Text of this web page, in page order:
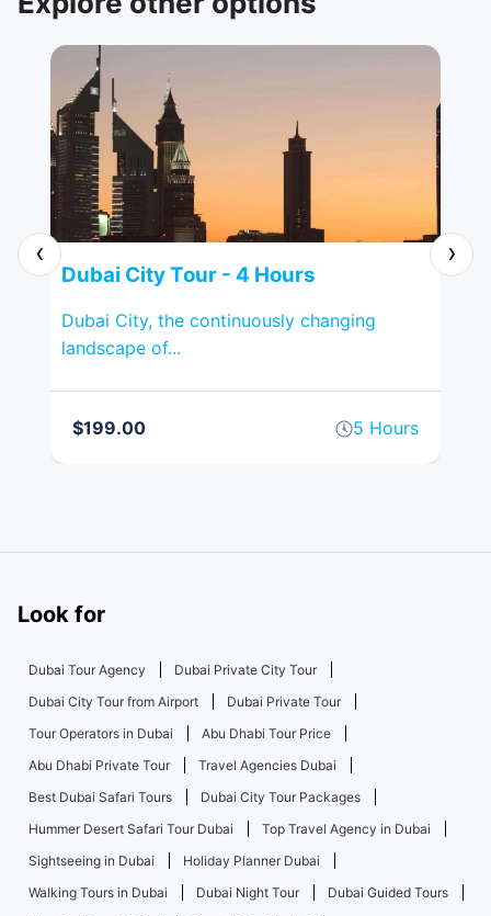
Dubai City Tour - 4 Hours
Dubai City, the continuously changing
landscape of...
$199.00 5 Hours
‹ ›
Look for
Dubai Tour Agency
Dubai Private City Tour
Dubai City Tour from Airport
Dubai Private Tour
Tour Operators in Dubai
Abu Dhabi Tour Price
Abu Dhabi Private Tour
Travel Agencies Dubai
Best Dubai Safari Tours
Dubai City Tour Packages
Hummer Desert Safari Tour Dubai
Top Travel Agency in Dubai
Sightseeing in Dubai
Holiday Planner Dubai
Walking Tours in Dubai
Dubai Night Tour
Dubai Guided Tours